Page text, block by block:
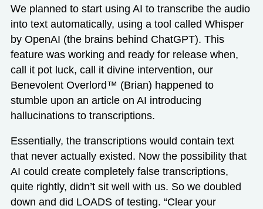
We planned to start using AI to transcribe the audio
into text automatically, using a tool called Whisper
by OpenAI (the brains behind ChatGPT). This
feature was working and ready for release when,
call it pot luck, call it divine intervention, our
Benevolent Overlord™ (Brian) happened to
stumble upon an article on AI introducing
hallucinations to transcriptions.
Essentially, the transcriptions would contain text
that never actually existed. Now the possibility that
AI could create completely false transcriptions,
quite rightly, didn’t sit well with us. So we doubled
down and did LOADS of testing. “Clear your